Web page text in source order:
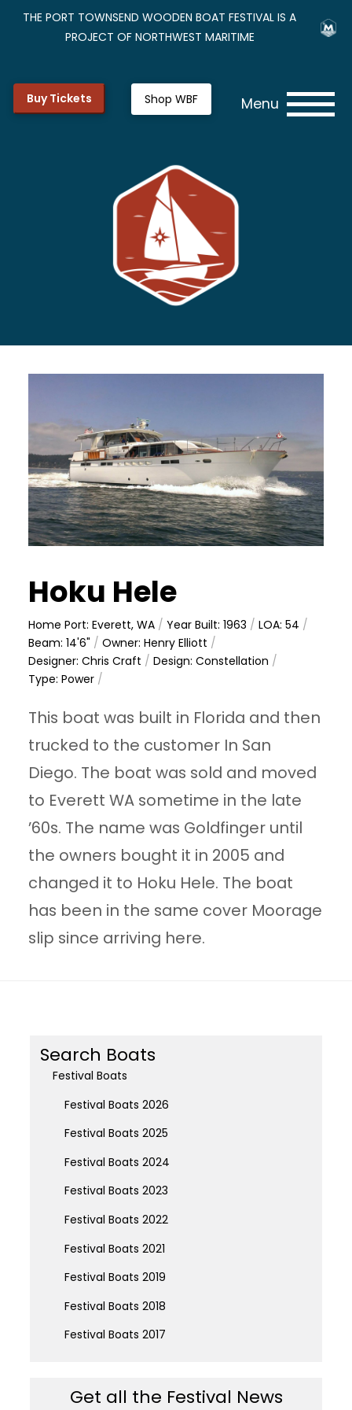
THE PORT TOWNSEND WOODEN BOAT FESTIVAL IS A
PROJECT OF NORTHWEST MARITIME
Buy Tickets Shop WBF Menu
Hoku Hele
Home Port: Everett, WA /Year Built: 1963 /LOA: 54 /
Beam: 14'6" /Owner: Henry Elliott /
Designer: Chris Craft /Design: Constellation /
Type: Power /
This boat was built in Florida and then
trucked to the customer In San
Diego. The boat was sold and moved
to Everett WA sometime in the late
’60s. The name was Goldfinger until
the owners bought it in 2005 and
changed it to Hoku Hele. The boat
has been in the same cover Moorage
slip since arriving here.
Search Boats
Festival Boats
Festival Boats 2026
Festival Boats 2025
Festival Boats 2024
Festival Boats 2023
Festival Boats 2022
Festival Boats 2021
Festival Boats 2019
Festival Boats 2018
Festival Boats 2017
Get all the Festival News